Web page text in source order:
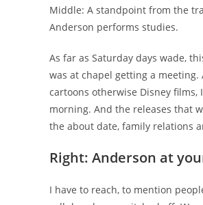
Middle: A standpoint from the
Anderson performs studies.
As far as Saturday days wade,
was at chapel getting a
cartoons otherwise Disney films,
morning. And the releases that
the about date, family relations
Right: Anderson at
I have to reach, to mention